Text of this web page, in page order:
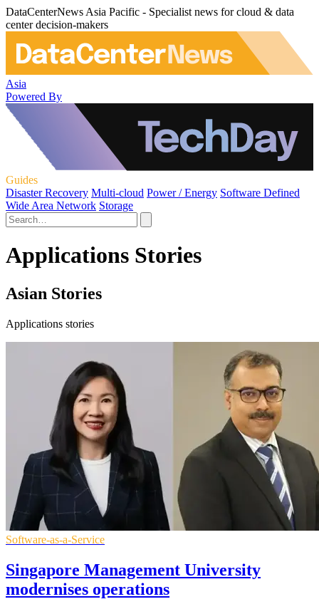
DataCenterNews Asia Pacific - Specialist news for cloud & data
center decision-makers
Asia
Powered By
Guides
Disaster Recovery Multi-cloud Power / Energy Software Defined
Wide Area Network Storage
Applications Stories
Asian Stories
Applications stories
Software-as-a-Service
Singapore Management University
modernises operations